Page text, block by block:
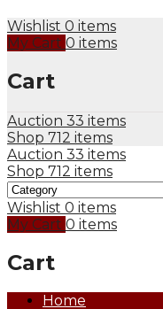
Wishlist 0 items
My Cart 0 items
Cart
Auction 33 items
Shop 712 items
Auction 33 items
Shop 712 items
Wishlist 0 items
My Cart 0 items
Cart
Home